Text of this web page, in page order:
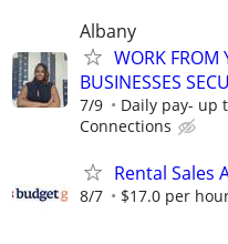
Albany
WORK FROM
BUSINESSES
7/9 Daily pay- up
Connections
Rental Sales
8/7 $17.0 per